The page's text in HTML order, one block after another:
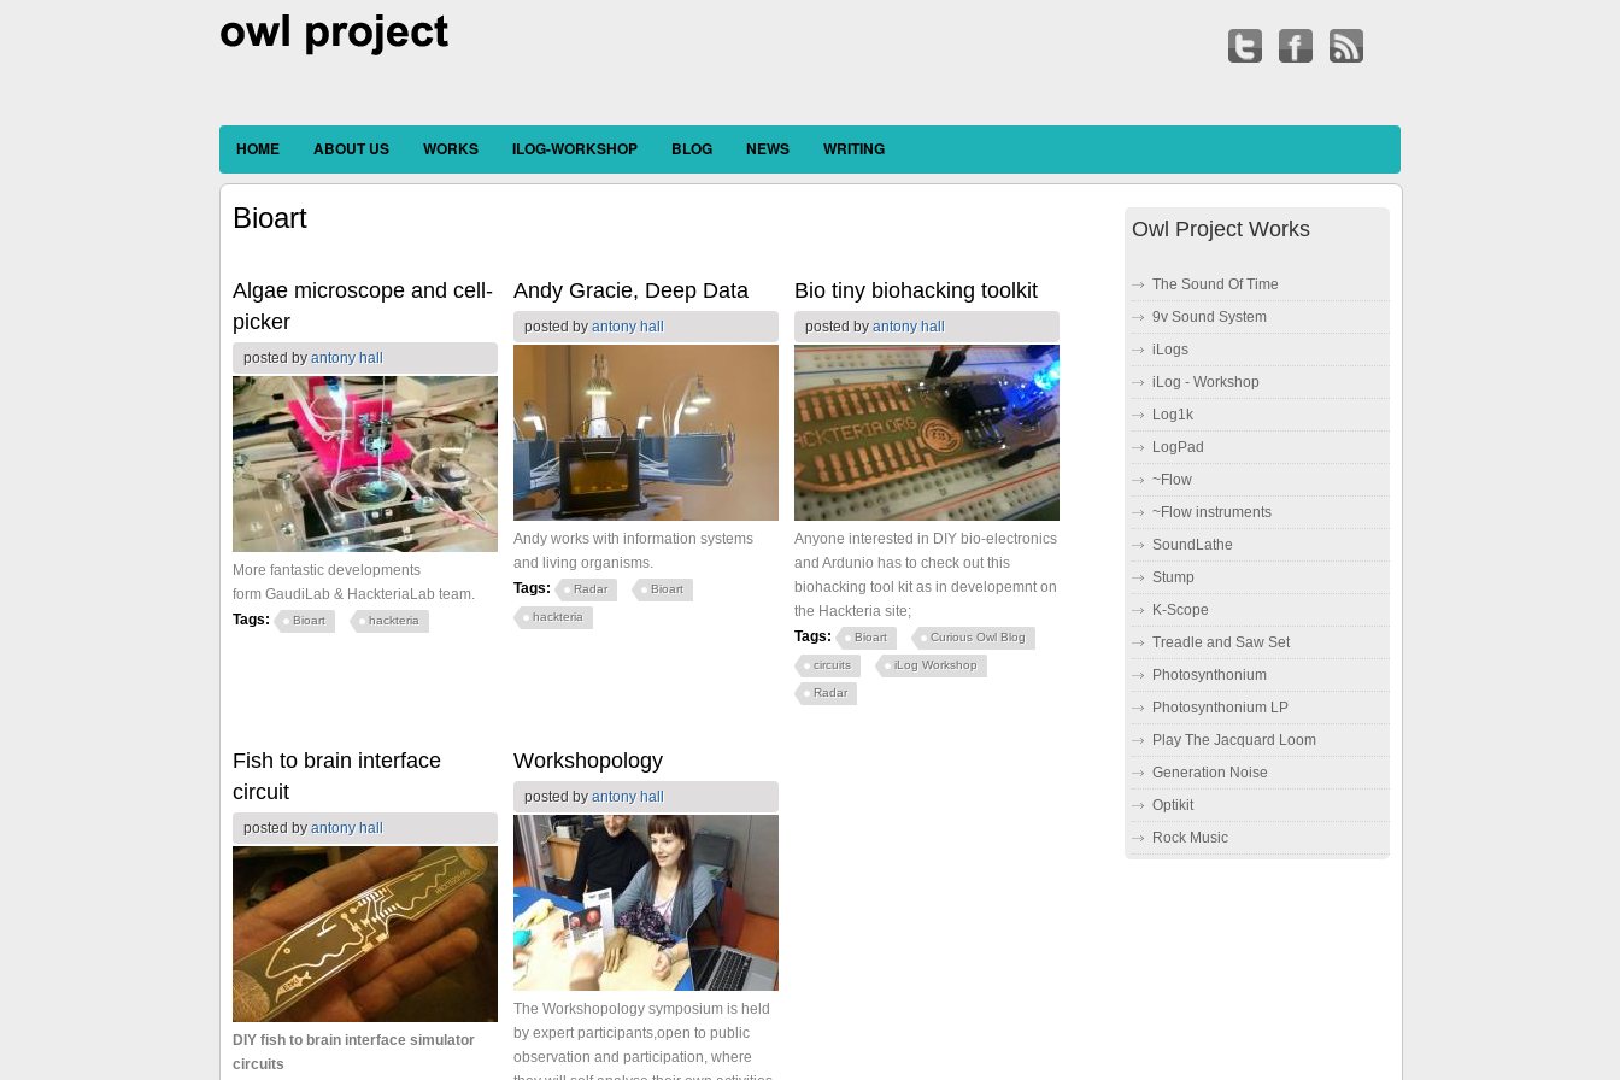
HOME ABOUT US WORKS ILOG-WORKSHOP BLOG NEWS WRITING
Bioart
Algae microscope and cell-
picker
posted byantony hall
More fantastic developments
form GaudiLab & HackteriaLab team.
Tags:
Bioart hackteria
Andy Gracie, Deep Data
posted byantony hall
Andy works with information systems
and living organisms.
Tags:
Radar Bioart
hackteria
Bio tiny biohacking toolkit
posted byantony hall
Anyone interested in DIY bio-electronics
and Ardunio has to check out this
biohacking tool kit as in developemnt on
the Hackteria site;
Tags:
Bioart Curious Owl Blog
circuits iLog Workshop
Radar
Fish to brain interface
circuit
posted byantony hall
DIY fish to brain interface simulator
circuits
Workshopology
posted byantony hall
The Workshopology symposium is held
by expert participants,open to public
observation and participation, where
Owl Project Works
The Sound Of Time
9v Sound System
iLogs
iLog - Workshop
Log1k
LogPad
~Flow
~Flow instruments
SoundLathe
Stump
K-Scope
Treadle and Saw Set
Photosynthonium
Photosynthonium LP
Play The Jacquard Loom
Generation Noise
Optikit
Rock Music